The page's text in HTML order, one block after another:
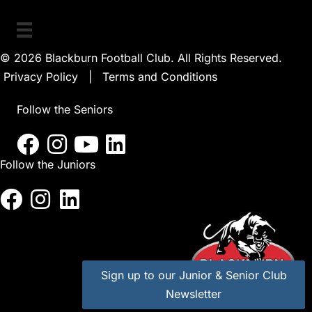
© 2026 Blackburn Football Club. All Rights Reserved.
Privacy Policy
Terms and Conditions
Follow the Seniors
Follow the Juniors
Sign up to our Junior & Senior Club
Newsletter